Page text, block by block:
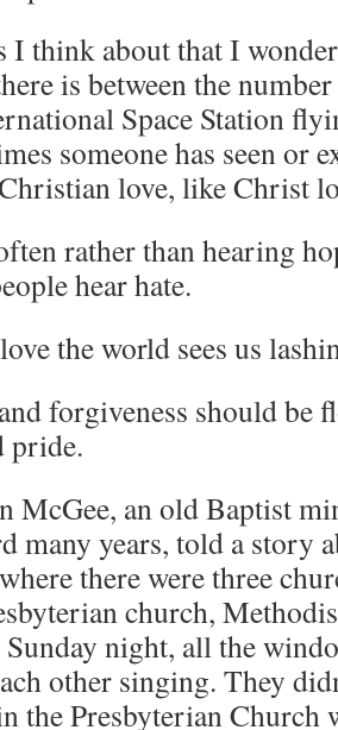
I think about that I
is between the
Space Station
someone has seen or
love, like Christ
rather than hearing
hear hate.
the world sees us
forgiveness should be
pride.
McGee, an old Baptist
many years, told a story
there were three
church,
night, all the
other singing. They
the Presbyterian Church